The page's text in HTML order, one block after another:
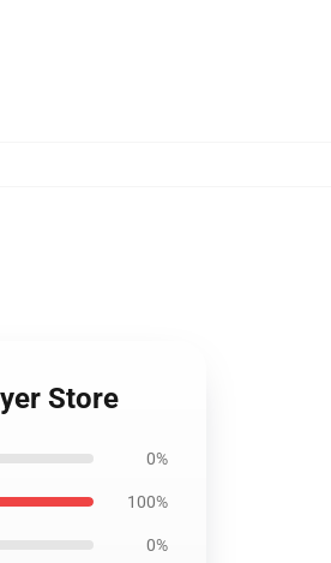
Store
0%
100%
0%